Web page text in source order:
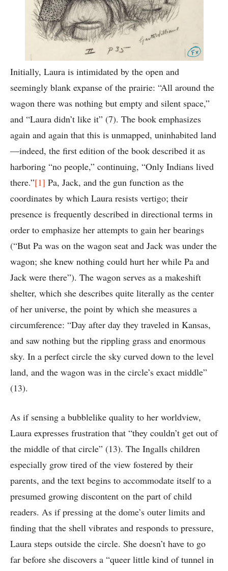
Initially, Laura is intimidated by the open and
seemingly blank expanse of the prairie: “All around the
wagon there was nothing but empty and silent space,”
and “Laura didn’t like it” (7). The book emphasizes
again and again that this is unmapped, uninhabited land
—indeed, the first edition of the book described it as
harboring “no people,” continuing, “Only Indians lived
there.”[1] Pa, Jack, and the gun function as the
coordinates by which Laura resists vertigo; their
presence is frequently described in directional terms in
order to emphasize her attempts to gain her bearings
(“But Pa was on the wagon seat and Jack was under the
wagon; she knew nothing could hurt her while Pa and
Jack were there”). The wagon serves as a makeshift
shelter, which she describes quite literally as the center
of her universe, the point by which she measures a
circumference: “Day after day they traveled in Kansas,
and saw nothing but the rippling grass and enormous
sky. In a perfect circle the sky curved down to the level
land, and the wagon was in the circle’s exact middle”
(13).
As if sensing a bubblelike quality to her worldview,
Laura expresses frustration that “they couldn’t get out of
the middle of that circle” (13). The Ingalls children
especially grow tired of the view fostered by their
parents, and the text begins to accommodate itself to a
presumed growing discontent on the part of child
readers. As if pressing at the dome’s outer limits and
finding that the shell vibrates and responds to pressure,
Laura steps outside the circle. She doesn’t have to go
far before she discovers a “queer little kind of tunnel in